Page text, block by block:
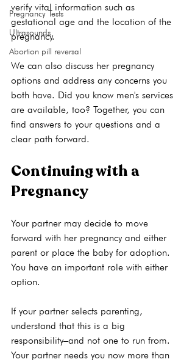
Pregnancy Tests
Ultrasounds
Abortion pill reversal
verify vital information such as
gestational age and the location of the
pregnancy.
We can also discuss her pregnancy
options and address any concerns you
both have. Did you know men's services
are available, too? Together, you can
find answers to your questions and a
Continuing with a
Pregnancy
Your partner may decide to move
forward with her pregnancy and either
parent or place the baby for adoption.
You have an important role with either
option.
If your partner selects parenting,
understand that this is a big
responsibility–and not one to run from.
Your partner needs you now more than